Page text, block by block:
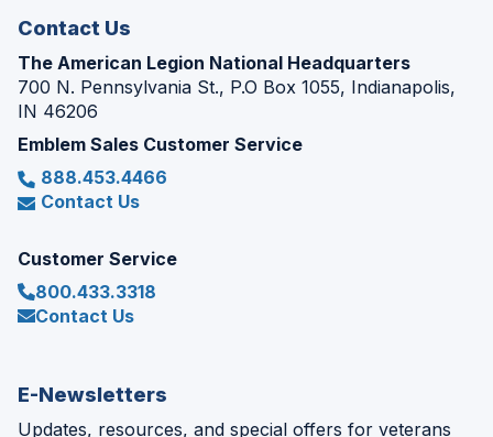
Contact Us
The American Legion National Headquarters
700 N. Pennsylvania St., P.O Box 1055, Indianapolis,
IN 46206
Emblem Sales Customer Service
888.453.4466
Contact Us
Customer Service
800.433.3318
Contact Us
E-Newsletters
Updates, resources, and special offers for veterans